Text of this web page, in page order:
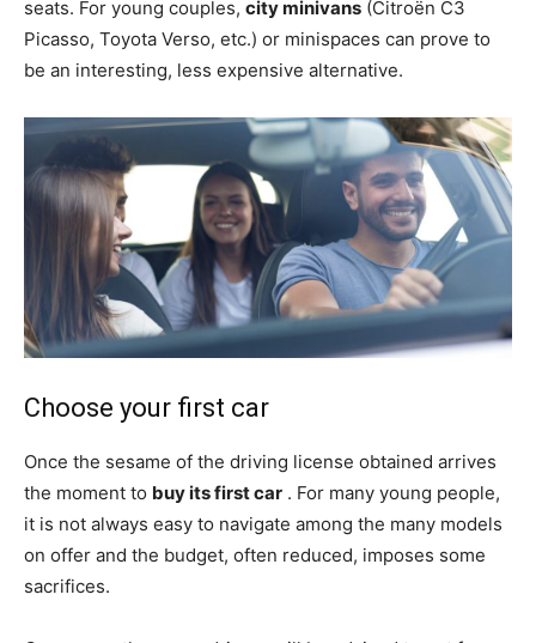
seats. For young couples, city minivans (Citroën C3
Picasso, Toyota Verso, etc.) or minispaces can prove to
be an interesting, less expensive alternative.
Choose your first car
Once the sesame of the driving license obtained arrives
the moment to buy its first car . For many young people,
it is not always easy to navigate among the many models
on offer and the budget, often reduced, imposes some
sacrifices.